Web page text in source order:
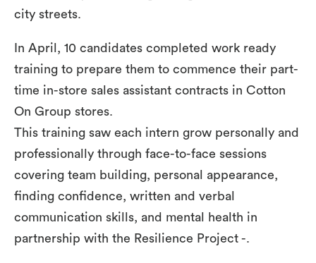
city streets.
In April, 10 candidates completed work ready
training to prepare them to commence their part-
time in-store sales assistant contracts in Cotton
On Group stores.
This training saw each intern grow personally and
professionally through face-to-face sessions
covering team building, personal appearance,
finding confidence, written and verbal
communication skills, and mental health in
partnership with the Resilience Project -.